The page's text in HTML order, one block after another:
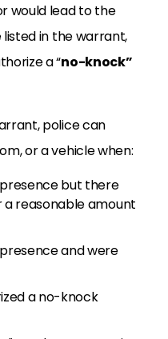
would lead to the
in the warrant,
a “no-knock”
police can
or a vehicle when:
but there
reasonable amount
and were
a no-knock